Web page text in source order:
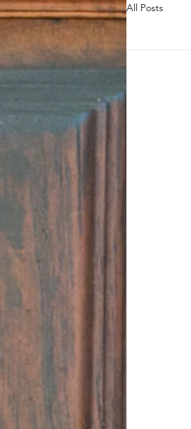
All Posts